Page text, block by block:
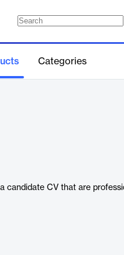
Categories
candidate CV that are